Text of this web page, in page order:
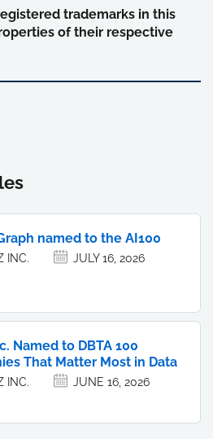
trademarks in this
of their respective
named to the AI100
INC. JULY 16, 2026
Named to DBTA 100
That Matter Most in Data
INC. JUNE 16, 2026